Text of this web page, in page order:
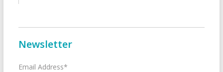
Newsletter
Email Address*